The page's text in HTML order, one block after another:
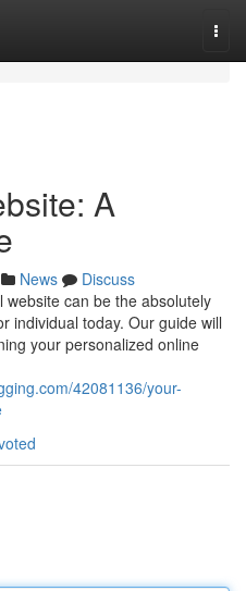
A
News
Discuss
can be the absolutely
individual today. Our guide will
your personalized online
42081136/your-